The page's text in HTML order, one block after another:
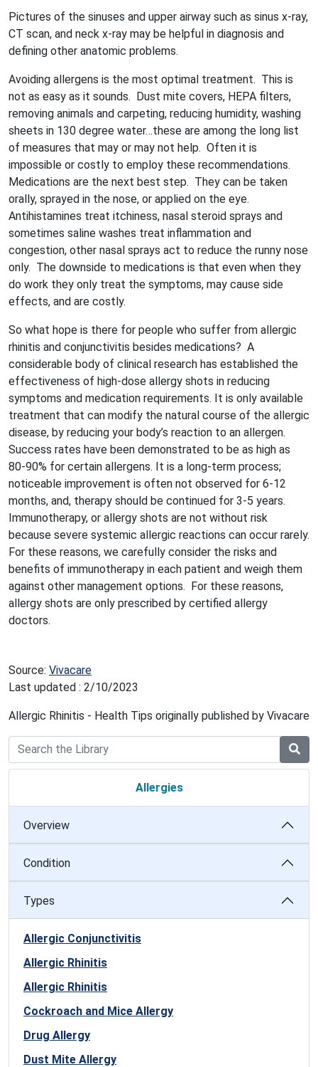
Pictures of the sinuses and upper airway such as sinus x-ray,
CT scan, and neck x-ray may be helpful in diagnosis and
defining other anatomic problems.
Avoiding allergens is the most optimal treatment. This is
not as easy as it sounds. Dust mite covers, HEPA filters,
removing animals and carpeting, reducing humidity, washing
sheets in 130 degree water…these are among the long list
of measures that may or may not help. Often it is
impossible or costly to employ these recommendations.
Medications are the next best step. They can be taken
orally, sprayed in the nose, or applied on the eye.
Antihistamines treat itchiness, nasal steroid sprays and
sometimes saline washes treat inflammation and
congestion, other nasal sprays act to reduce the runny nose
only. The downside to medications is that even when they
do work they only treat the symptoms, may cause side
effects, and are costly.
So what hope is there for people who suffer from allergic
rhinitis and conjunctivitis besides medications? A
considerable body of clinical research has established the
effectiveness of high-dose allergy shots in reducing
symptoms and medication requirements. It is only available
treatment that can modify the natural course of the allergic
disease, by reducing your body’s reaction to an allergen.
Success rates have been demonstrated to be as high as
80-90% for certain allergens. It is a long-term process;
noticeable improvement is often not observed for 6-12
months, and, therapy should be continued for 3-5 years.
Immunotherapy, or allergy shots are not without risk
because severe systemic allergic reactions can occur rarely.
For these reasons, we carefully consider the risks and
benefits of immunotherapy in each patient and weigh them
against other management options. For these reasons,
allergy shots are only prescribed by certified allergy
doctors.
Source: Vivacare
Last updated : 2/10/2023
Allergic Rhinitis - Health Tips originally published by Vivacare
Allergies
Overview
Condition
Types
Allergic Conjunctivitis
Allergic Rhinitis
Allergic Rhinitis
Cockroach and Mice Allergy
Drug Allergy
Dust Mite Allergy